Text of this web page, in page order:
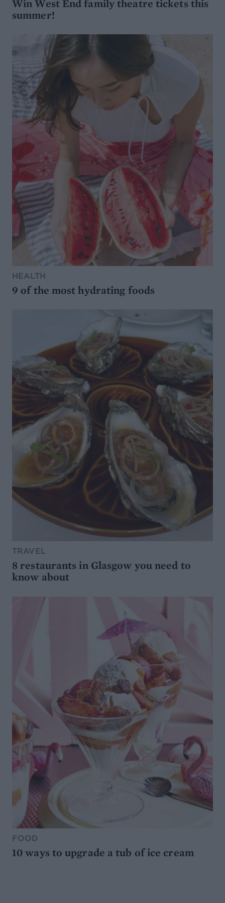
Win West End family theatre tickets this
summer!
HEALTH
9 of the most hydrating foods
TRAVEL
8 restaurants in Glasgow you need to
know about
FOOD
10 ways to upgrade a tub of ice cream